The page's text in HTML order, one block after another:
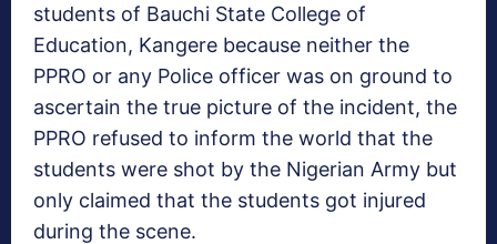
students of Bauchi State College of
Education, Kangere because neither the
PPRO or any Police officer was on ground to
ascertain the true picture of the incident, the
PPRO refused to inform the world that the
students were shot by the Nigerian Army but
only claimed that the students got injured
during the scene.